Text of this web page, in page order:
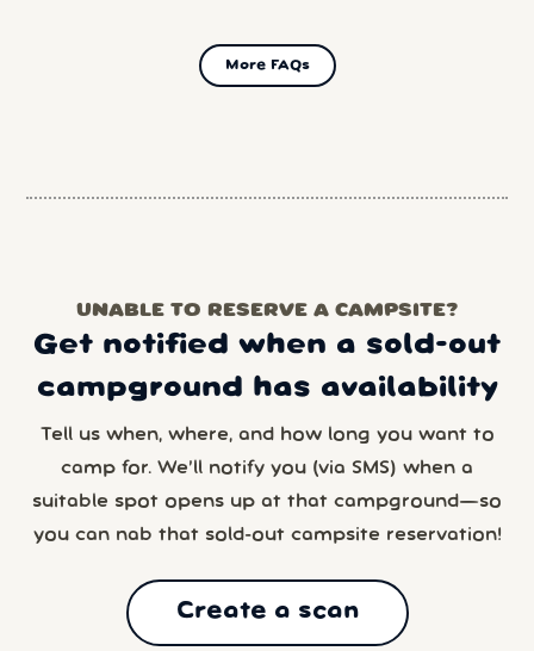
More FAQs
UNABLE TO RESERVE A CAMPSITE?
Get notified when a sold-out
campground has availability
Tell us when, where, and how long you want to
camp for. We’ll notify you (via SMS) when a
suitable spot opens up at that campground—so
you can nab that sold-out campsite reservation!
Create a scan